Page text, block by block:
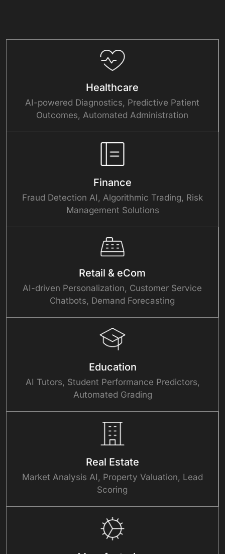
Healthcare
AI-powered Diagnostics, Predictive Patient
Outcomes, Automated Administration
Finance
Fraud Detection AI, Algorithmic Trading, Risk
Management Solutions
Retail & eCom
AI-driven Personalization, Customer Service
Chatbots, Demand Forecasting
Education
AI Tutors, Student Performance Predictors,
Automated Grading
Real Estate
Market Analysis AI, Property Valuation, Lead
Scoring